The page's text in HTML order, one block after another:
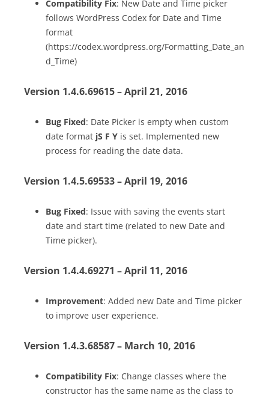
Compatibility Fix: New Date and Time picker
follows WordPress Codex for Date and Time
format
(https://codex.wordpress.org/Formatting_Date_an
d_Time)
Version 1.4.6.69615 – April 21, 2016
Bug Fixed: Date Picker is empty when custom
date format jS F Y is set. Implemented new
process for reading the date data.
Version 1.4.5.69533 – April 19, 2016
Bug Fixed: Issue with saving the events start
date and start time (related to new Date and
Time picker).
Version 1.4.4.69271 – April 11, 2016
Improvement: Added new Date and Time picker
to improve user experience.
Version 1.4.3.68587 – March 10, 2016
Compatibility Fix: Change classes where the
constructor has the same name as the class to